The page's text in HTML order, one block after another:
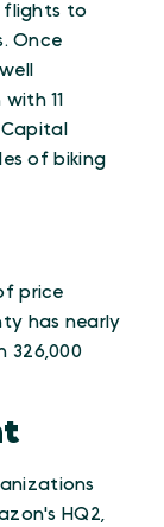
flights to
Once
11
of biking
price
has nearly
326,000
HQ2,